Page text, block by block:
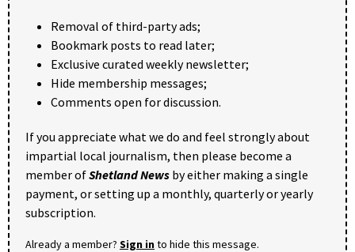
Removal of third-party ads;
Bookmark posts to read later;
Exclusive curated weekly newsletter;
Hide membership messages;
Comments open for discussion.
If you appreciate what we do and feel strongly about
impartial local journalism, then please become a
member ofShetland News by either making a single
payment, or setting up a monthly, quarterly or yearly
subscription.
Already a member? Sign into hide this message.